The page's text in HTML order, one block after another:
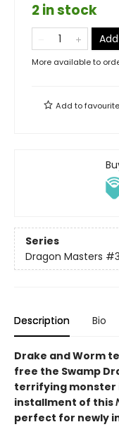
2 in stock
More available to
Add to
Series
Dragon Masters
Description Bio
Drake and Worm
free the Swamp
terrifying monster
installment of this
perfect for newly